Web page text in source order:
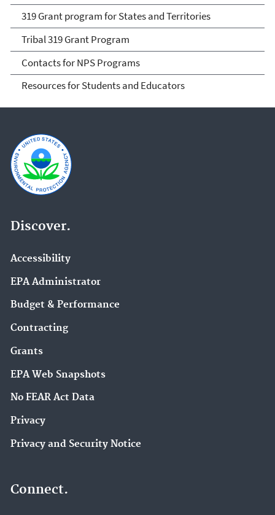
319 Grant program for States and Territories
Tribal 319 Grant Program
Contacts for NPS Programs
Resources for Students and Educators
Discover.
Accessibility
EPA Administrator
Budget & Performance
Contracting
Grants
EPA Web Snapshots
No FEAR Act Data
Privacy
Privacy and Security Notice
Connect.